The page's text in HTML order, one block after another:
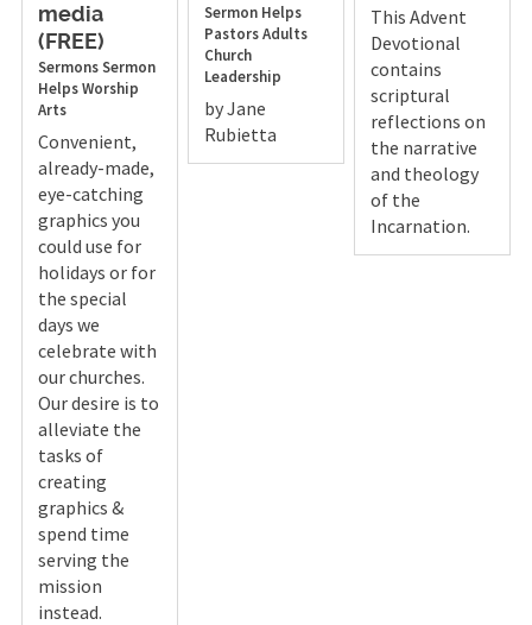
media
(FREE)
SermonsSermon
HelpsWorship
Arts
Convenient,
already-made,
eye-catching
graphics you
could use for
holidays or for
the special
days we
celebrate with
our churches.
Our desire is to
alleviate the
tasks of
creating
graphics &
spend time
serving the
mission
instead.
Sermon Helps
PastorsAdults
Church
Leadership
by Jane
Rubietta
This Advent
Devotional
contains
scriptural
reflections on
the narrative
and theology
of the
Incarnation.